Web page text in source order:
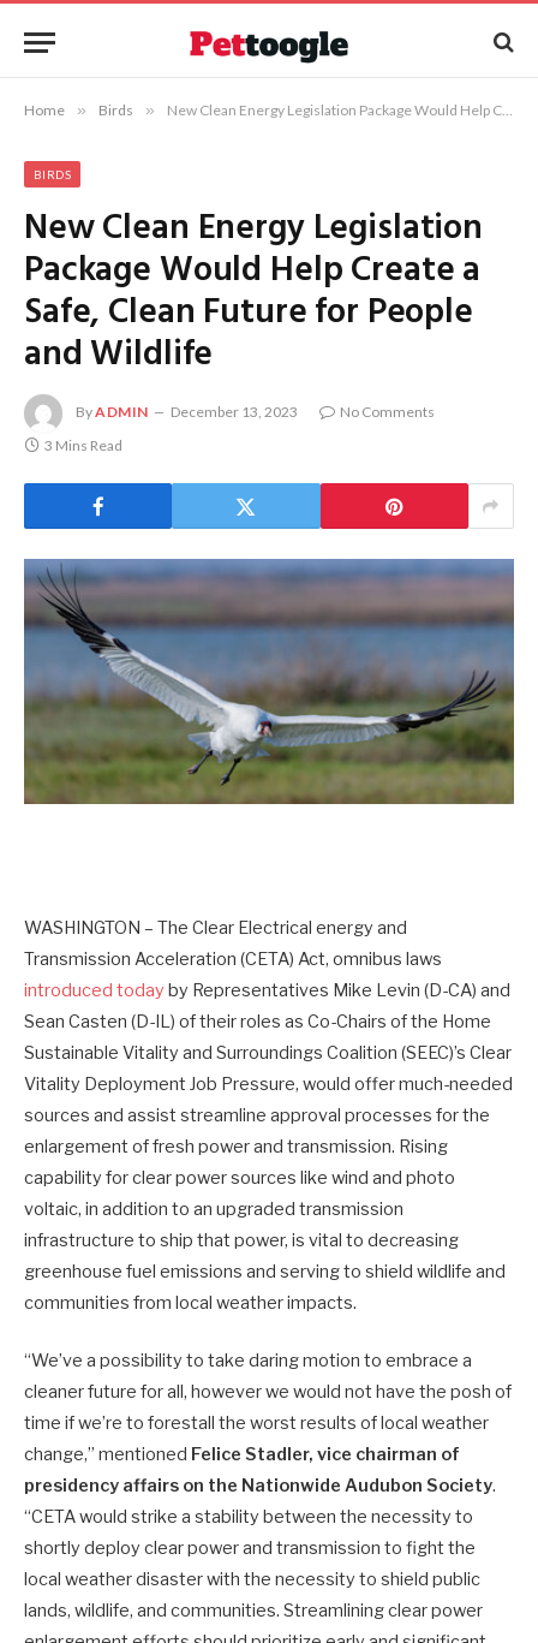
Home » Birds » New Clean Energy Legislation Package Would Help Create a Safe, Clean Future for People and Wildlife
BIRDS
New Clean Energy Legislation
Package Would Help Create a
Safe, Clean Future for People
and Wildlife
ByADMIN December 13, 2023
No Comments
3 Mins Read
WASHINGTON – The Clear Electrical energy and
Transmission Acceleration (CETA) Act, omnibus laws
introduced today by Representatives Mike Levin (D-CA) and
Sean Casten (D-IL) of their roles as Co-Chairs of the Home
Sustainable Vitality and Surroundings Coalition (SEEC)’s Clear
Vitality Deployment Job Pressure, would offer much-needed
sources and assist streamline approval processes for the
enlargement of fresh power and transmission. Rising
capability for clear power sources like wind and photo
voltaic, in addition to an upgraded transmission
infrastructure to ship that power, is vital to decreasing
greenhouse fuel emissions and serving to shield wildlife and
communities from local weather impacts.
“We’ve a possibility to take daring motion to embrace a
cleaner future for all, however we would not have the posh of
time if we’re to forestall the worst results of local weather
change,” mentioned Felice Stadler, vice chairman of
presidency affairs on the Nationwide Audubon Society.
“CETA would strike a stability between the necessity to
shortly deploy clear power and transmission to fight the
local weather disaster with the necessity to shield public
lands, wildlife, and communities. Streamlining clear power